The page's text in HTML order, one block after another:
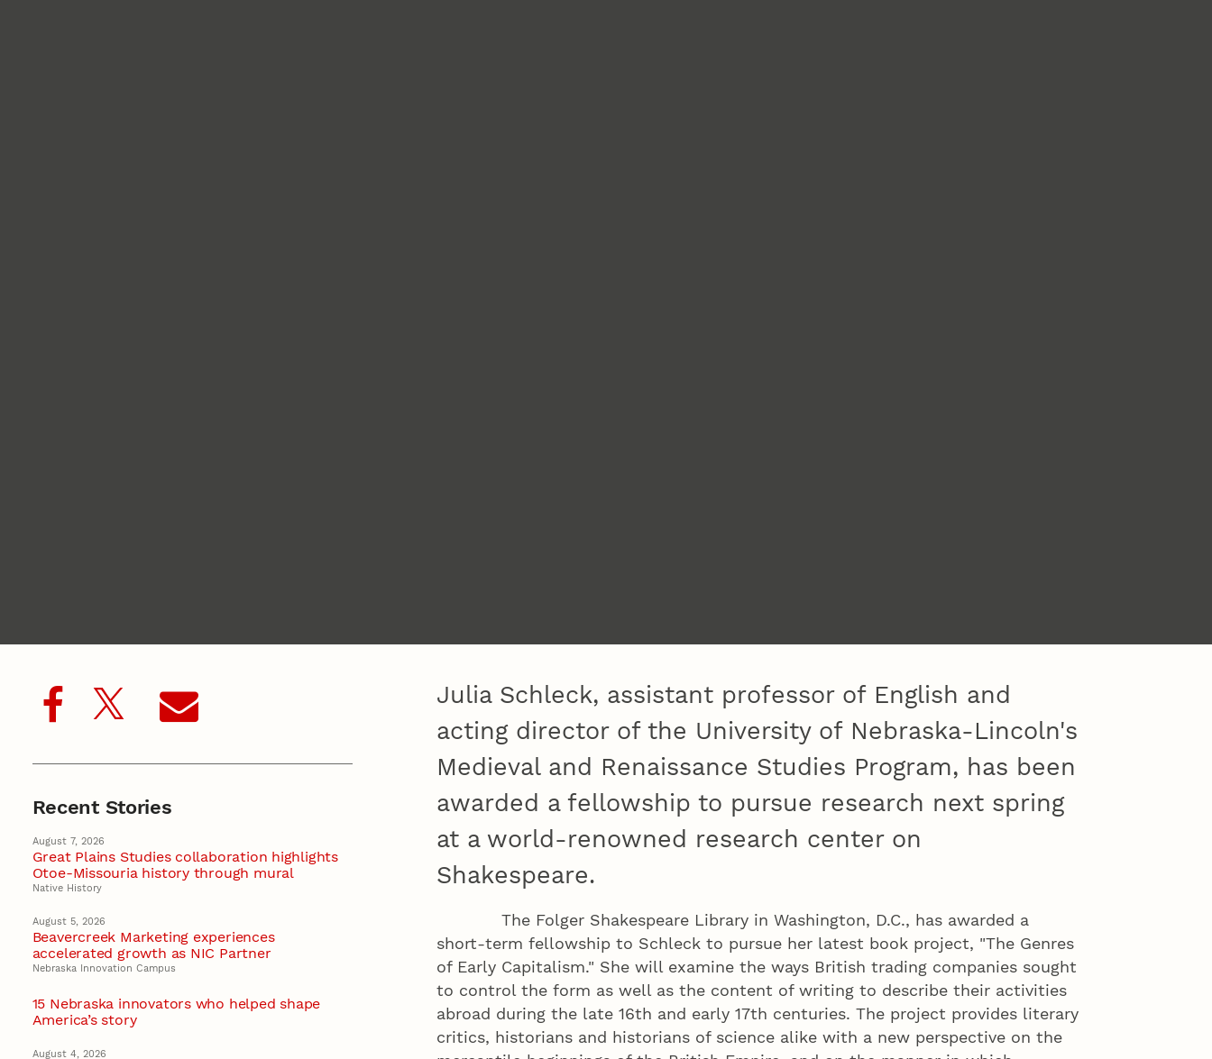
Recent Stories
August 7, 2026
Great Plains Studies collaboration highlights
Otoe-Missouria history through mural
Native History
August 5, 2026
Beavercreek Marketing experiences
accelerated growth as NIC Partner
Nebraska Innovation Campus
15 Nebraska innovators who helped shape
America’s story
August 4, 2026
Julia Schleck, assistant professor of English and
acting director of the University of Nebraska-Lincoln's
Medieval and Renaissance Studies Program, has been
awarded a fellowship to pursue research next spring
at a world-renowned research center on
Shakespeare.
The Folger Shakespeare Library in Washington, D.C., has awarded a
short-term fellowship to Schleck to pursue her latest book project, "The Genres
of Early Capitalism." She will examine the ways British trading companies sought
to control the form as well as the content of writing to describe their activities
abroad during the late 16th and early 17th centuries. The project provides literary
critics, historians and historians of science alike with a new perspective on the